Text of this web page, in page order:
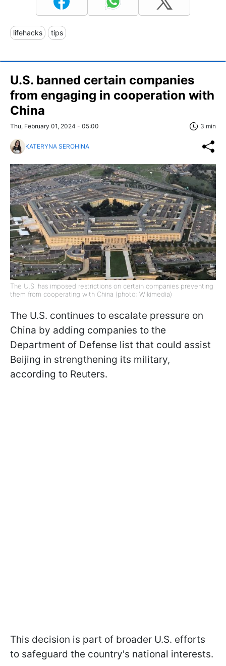
lifehacks tips
U.S. banned certain companies
from engaging in cooperation with
China
Thu, February 01, 2024 - 05:00 3 min
KATERYNA SEROHINA
The U.S. has imposed restrictions on certain companies preventing
them from cooperating with China (photo: Wikimedia)
The U.S. continues to escalate pressure on
China by adding companies to the
Department of Defense list that could assist
Beijing in strengthening its military,
according to Reuters.
This decision is part of broader U.S. efforts
to safeguard the country's national interests.